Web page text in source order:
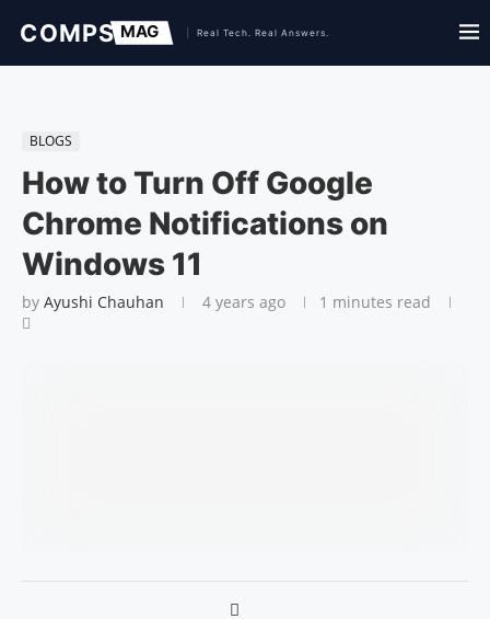
BLOGS
How to Turn Off Google
Chrome Notifications on
Windows 11
by Ayushi Chauhan 4 years ago 1 minutes read